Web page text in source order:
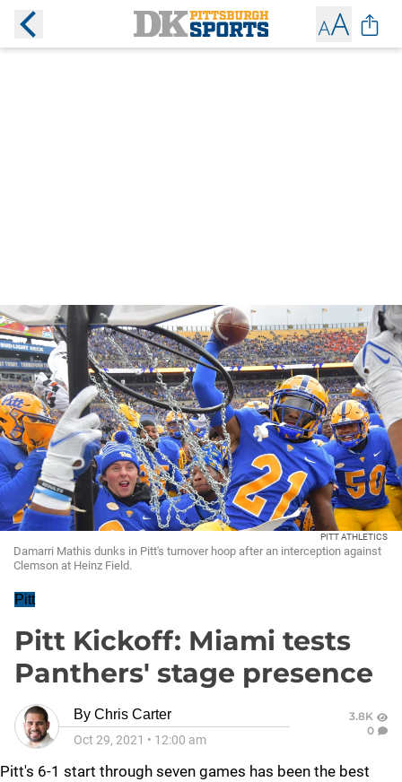
PITT ATHLETICS
Damarri Mathis dunks in Pitt's turnover hoop after an interception against
Clemson at Heinz Field.
Pitt
Pitt Kickoff: Miami tests
Panthers' stage presence
By Chris Carter
Oct 29, 2021 • 12:00 am
3.8K
0
Pitt's 6-1 start through seven games has been the best